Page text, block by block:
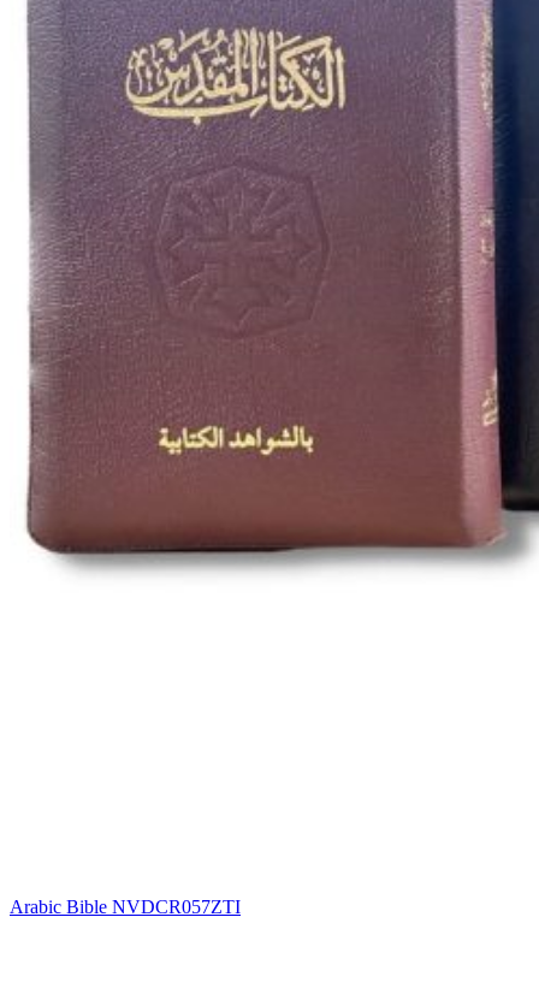
Arabic Bible NVDCR057ZTI